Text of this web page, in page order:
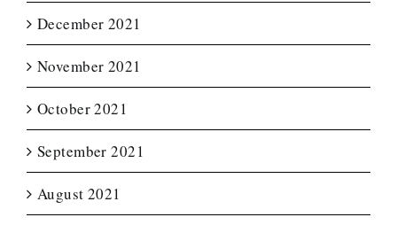
December 2021
November 2021
October 2021
September 2021
August 2021